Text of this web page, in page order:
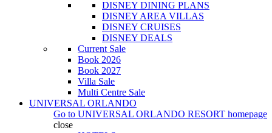
DISNEY DINING PLANS
DISNEY AREA VILLAS
DISNEY CRUISES
DISNEY DEALS
Current Sale
Book 2026
Book 2027
Villa Sale
Multi Centre Sale
UNIVERSAL ORLANDO
Go to UNIVERSAL ORLANDO RESORT homepage
close